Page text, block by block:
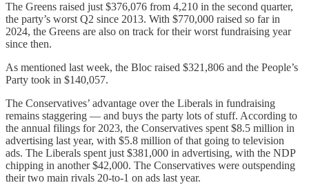
The Greens raised just $376,076 from 4,210 in the second quarter,
the party’s worst Q2 since 2013. With $770,000 raised so far in
2024, the Greens are also on track for their worst fundraising year
since then.
As mentioned last week, the Bloc raised $321,806 and the People’s
Party took in $140,057.
The Conservatives’ advantage over the Liberals in fundraising
remains staggering — and buys the party lots of stuff. According to
the annual filings for 2023, the Conservatives spent $8.5 million in
advertising last year, with $5.8 million of that going to television
ads. The Liberals spent just $381,000 in advertising, with the NDP
chipping in another $42,000. The Conservatives were outspending
their two main rivals 20-to-1 on ads last year.